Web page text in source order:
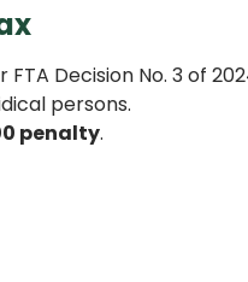
Decision No. 3 of
persons.
penalty.